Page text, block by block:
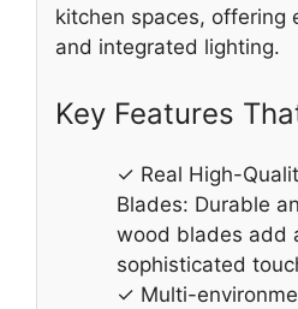
kitchen spaces, offering
and integrated lighting.
Key Features
✓ Real High-
Blades: Durable
wood blades add
sophisticated
✓ Multi-